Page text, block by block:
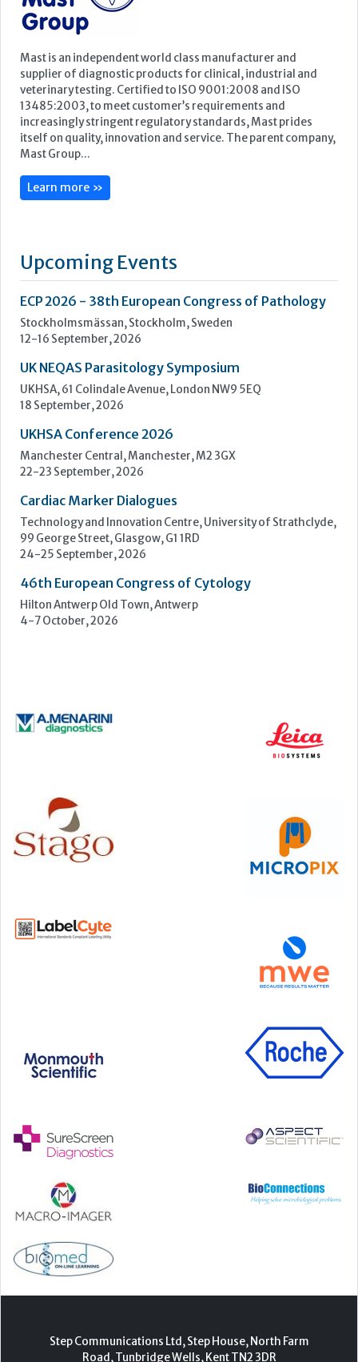
Mast Group...
Upcoming Events
ECP 2026 - 38th European Congress of Pathology
Stockholmsmässan, Stockholm, Sweden
12-16 September, 2026
18 September, 2026
Manchester Central, Manchester, M2 3GX
22-23 September, 2026
Technology and Innovation Centre, University of Strathclyde,
99 George Street, Glasgow, G1 1RD
24-25 September, 2026
46th European Congress of Cytology
Hilton Antwerp Old Town, Antwerp
4-7 October, 2026
Step Communications Ltd, Step House, North Farm
Road, Tunbridge Wells, Kent TN2 3DR
© 2000-2026 Step Communications Ltd. Registered
Contact|Privacy Policy |Terms Of Use|Advertise|